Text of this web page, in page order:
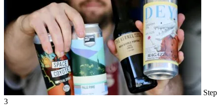
Step
3